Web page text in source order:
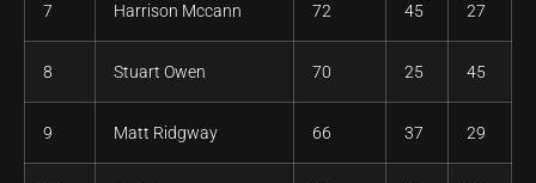
7 Harrison Mccann 72 45 27
8 Stuart Owen 70 25 45
9 Matt Ridgway 66 37 29